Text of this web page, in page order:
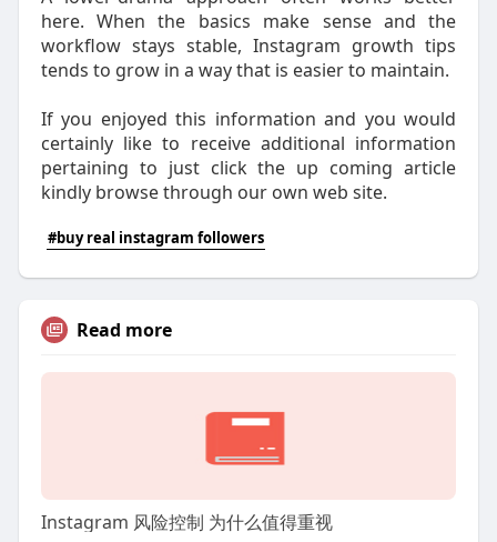
here. When the basics make sense and the
workflow stays stable, Instagram growth tips
tends to grow in a way that is easier to maintain.
If you enjoyed this information and you would
certainly like to receive additional information
pertaining to just click the up coming article
kindly browse through our own web site.
#buy real instagram followers
Read more
Instagram 风险控制 为什么值得重视